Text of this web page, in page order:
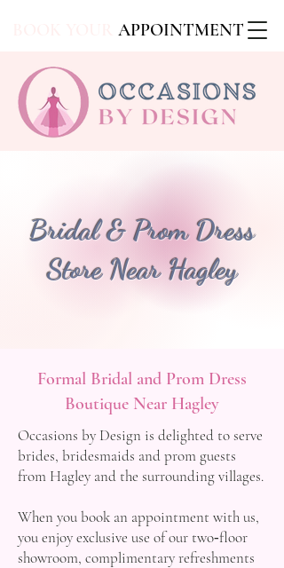
APPOINTMENT
Bridal & Prom Dress
Store Near Hagley
Formal Bridal and Prom Dress
Boutique Near Hagley
Occasions by Design is delighted to serve
brides, bridesmaids and prom guests
from Hagley and the surrounding villages.
When you book an appointment with us,
you enjoy exclusive use of our two‑floor
showroom, complimentary refreshments